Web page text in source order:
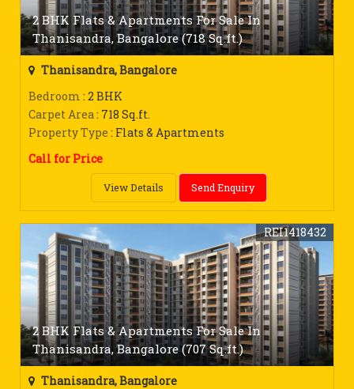
2 BHK Flats & Apartments For Sale In
Thanisandra, Bangalore (718 Sq.ft.)
Thanisandra, Bangalore
Bedroom : 2 BHK
Carpet Area: 718 Sq.ft.
Property Type : Flats & Apartments
Call for Price
View Details Send Enquiry
2 BHK Flats & Apartments For Sale In
Thanisandra, Bangalore (707 Sq.ft.)
REI1418432
Thanisandra, Bangalore